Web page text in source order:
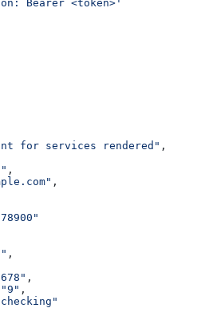
Bearer <token>'
for services rendered" ,
,
,
,
,
"9" ,